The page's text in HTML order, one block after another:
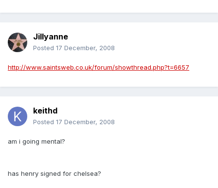
Jillyanne
Posted 17 December, 2008
http://www.saintsweb.co.uk/forum/showthread.php?t=6657
keithd
Posted 17 December, 2008
am i going mental?
has henry signed for chelsea?